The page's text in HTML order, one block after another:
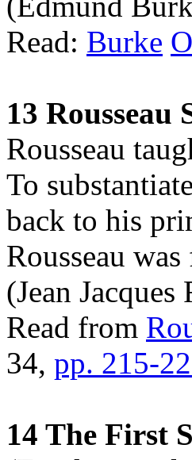
Read: Burke
13 Rousseau
Rousseau
To
back to his
Rousseau
(Jean
Read from
34, pp. 215-
14 The First